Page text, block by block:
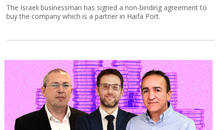
The Israeli businessman has signed a non-binding agreement to
buy the company which is a partner in Haifa Port.